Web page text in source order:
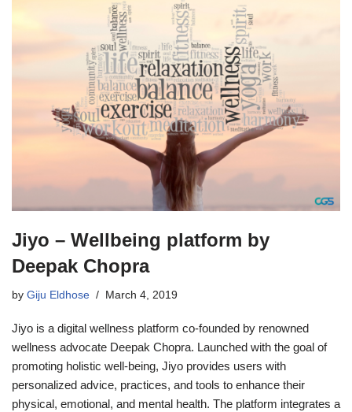
Jiyo – Wellbeing platform by
Deepak Chopra
by Giju Eldhose March 4, 2019
Jiyo is a digital wellness platform co-founded by renowned
wellness advocate Deepak Chopra. Launched with the goal of
promoting holistic well-being, Jiyo provides users with
personalized advice, practices, and tools to enhance their
physical, emotional, and mental health. The platform integrates a